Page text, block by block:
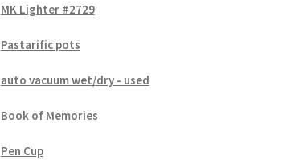
MK Lighter #2729
Pastarific pots
auto vacuum wet/dry - used
Book of Memories
Pen Cup